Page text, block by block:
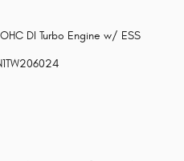
DI Turbo Engine w/ ESS